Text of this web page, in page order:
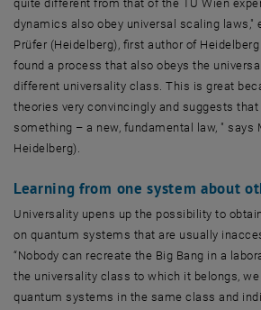
quite different from that of the TU Wien
dynamics also obey universal scaling laws,"
Prüfer (Heidelberg), first author of
found a process that also obeys the
different universality class. This is great
theories very convincingly and suggests
something – a new, fundamental law, " says
Heidelberg).
Learning from one system about
Universality upens up the possibility to
on quantum systems that are usually
“Nobody can recreate the Big Bang in a
the universality class to which it belongs,
quantum systems in the same class and